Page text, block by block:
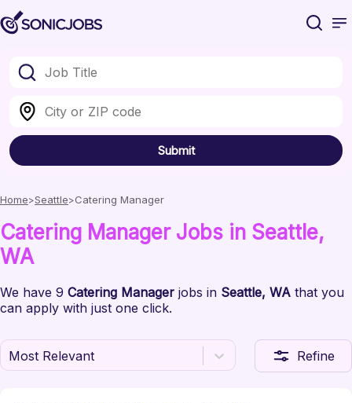
Submit
Home Seattle Catering Manager
Catering ManagerJobs in Seattle,
WA
We have 9 Catering Manager jobs in Seattle, WA that you
can apply with just one click.
Most Relevant Refine